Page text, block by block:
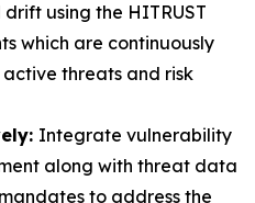
using the HITRUST
which are continuously
threats and risk
Integrate vulnerability
along with threat data
to address the